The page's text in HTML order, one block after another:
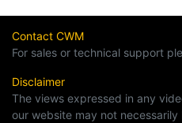
Contact CWM
For sales or technical support
Disclaimer
The views expressed in any
our website may not